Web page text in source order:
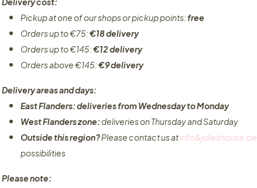
Pickup at one of our shops or pickup points:free
Orders up to €75:€18 delivery
Orders up to €145:€12 delivery
Orders above €145:€9 delivery
Delivery areas and days:
East Flanders: deliveries from Wednesday to Monday​
West Flanders zone:deliveries on Thursday and Saturday
Outside this region?Please contact us atinfo&julieshouse.be
possibilities​
Please note: